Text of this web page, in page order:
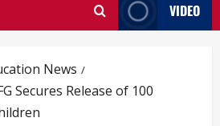
VIDEO
News
Secures Release of 100